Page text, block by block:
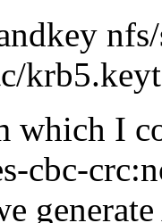
which I
cbc-